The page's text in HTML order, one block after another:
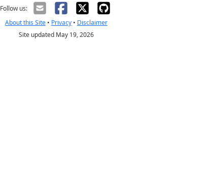
Follow us:
About this Site• Privacy• Disclaimer
Site updated May 19, 2026